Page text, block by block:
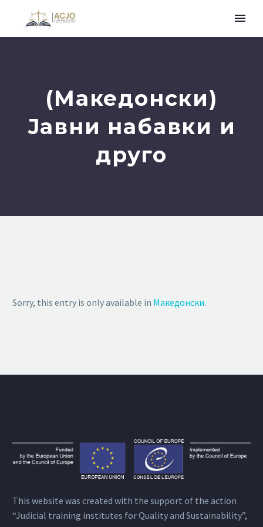
(Македонски)
Јавни набавки и
друго
Sorry, this entry is only available in Македонски.
This website was created with the support of the action
“Judicial training institutes for Quality and Sustainability”,